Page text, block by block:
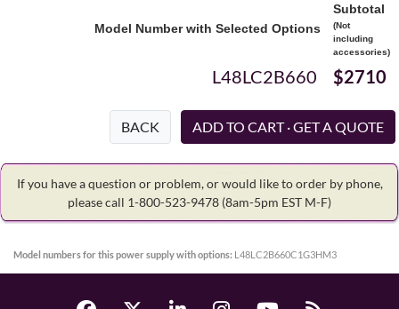
Model Number with Selected Options
Subtotal
(Not
including
accessories)
L48LC2B660 $2710
BACK
If you have a question or problem, or would like to order by phone,
please call 1-800-523-9478 (8am-5pm EST M-F)
Model numbers for this power supply with options: L48LC2B660C1G3HM3